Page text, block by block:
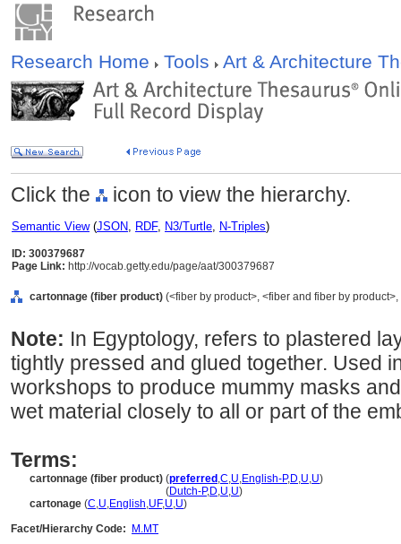
Research Home Tools Art & Architecture
Click the icon to view the hierarchy.
Semantic View(JSON, RDF, N3/Turtle, N-Triples)
ID: 300379687
Page Link: http://vocab.getty.edu/page/aat/300379687
cartonnage (fiber product) (<fiber by product>, <fiber and fiber by
Note: In Egyptology, refers to plastered
tightly pressed and glued together. Used
workshops to produce mummy masks
wet material closely to all or part of the
Terms:
cartonnage (fiber product) (preferred ,C,U,English-P,D,U,U)
(Dutch-P,D,U,U)
cartonage (C,U,English,UF,U,U)
Facet/Hierarchy Code:
M.MT